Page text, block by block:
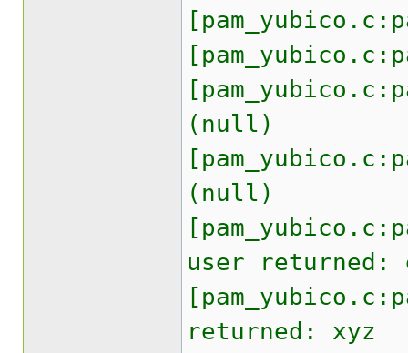
(null)
(null)
user returned:
returned: xyz